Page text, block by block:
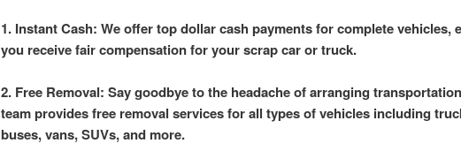
1. Instant Cash: We offer top dollar cash payments for complete vehicles,
you receive fair compensation for your scrap car or truck.
2. Free Removal: Say goodbye to the headache of arranging
team provides free removal services for all types of vehicles including
buses, vans, SUVs, and more.